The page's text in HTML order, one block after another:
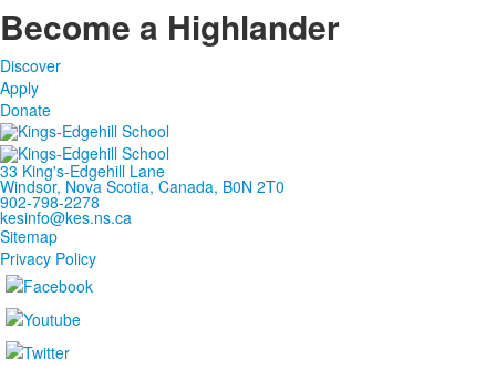
Become a Highlander
Discover
Apply
Donate
33 King's-Edgehill Lane
Windsor, Nova Scotia, Canada, B0N 2T0
902-798-2278
kesinfo@kes.ns.ca
Sitemap
Privacy Policy